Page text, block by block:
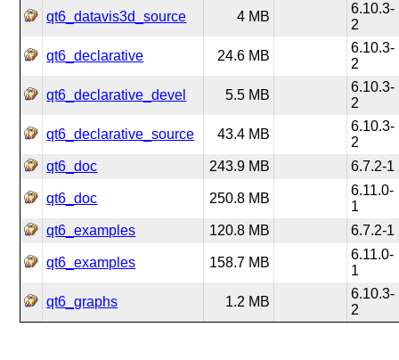
qt6_datavis3d_source 4 MB
6.10.3-
2
qt6_declarative 24.6 MB
6.10.3-
2
qt6_declarative_devel 5.5 MB
6.10.3-
2
qt6_declarative_source 43.4 MB
6.10.3-
2
qt6_doc
243.9 MB 6.7.2-1
qt6_doc 250.8 MB
6.11.0-
1
qt6_examples
120.8 MB 6.7.2-1
qt6_examples 158.7 MB
6.11.0-
1
qt6_graphs 1.2 MB
6.10.3-
2